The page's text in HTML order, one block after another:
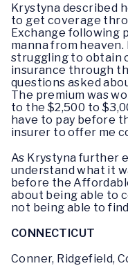
Krystyna described
to get coverage
Exchange following
manna from
struggling to obtain
insurance through
questions asked
The premium was
to the $2,500 to
have to pay before
insurer to offer me
As Krystyna further
understand what it
before the
about being able to
not being able to
CONNECTICUT
Conner, Ridgefield,